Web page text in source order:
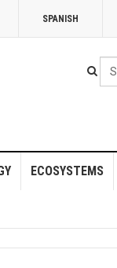
SPANISH
...
ECOSYSTEMS